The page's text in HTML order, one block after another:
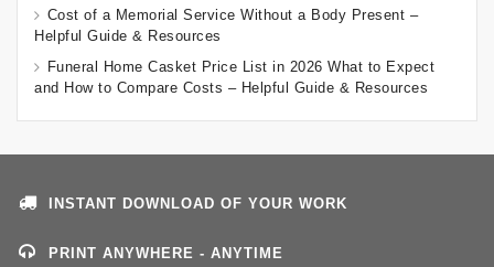
Cost of a Memorial Service Without a Body Present –
Helpful Guide & Resources
Funeral Home Casket Price List in 2026 What to Expect
and How to Compare Costs – Helpful Guide & Resources
INSTANT DOWNLOAD OF YOUR WORK
PRINT ANYWHERE - ANYTIME